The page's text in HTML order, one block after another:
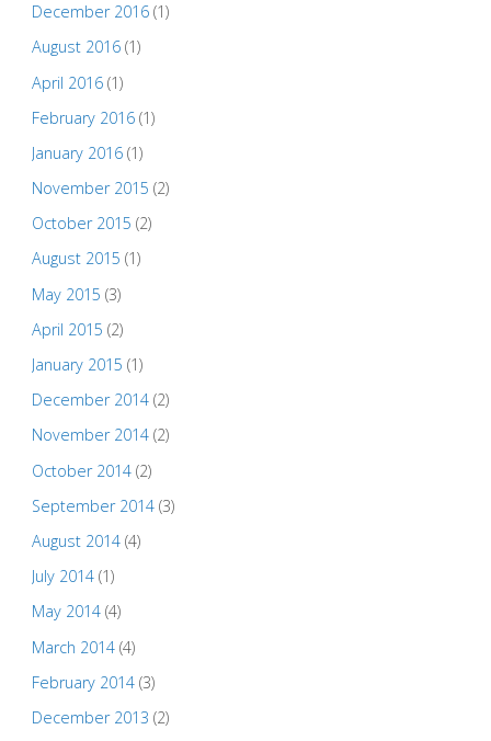
December 2016(1)
August 2016(1)
April 2016(1)
February 2016(1)
January 2016(1)
November 2015 (2)
October 2015 (2)
August 2015 (1)
May 2015 (3)
April 2015 (2)
January 2015 (1)
December 2014(2)
November 2014(2)
October 2014(2)
September 2014(3)
August 2014(4)
July 2014(1)
May 2014(4)
March 2014(4)
February 2014(3)
December 2013 (2)